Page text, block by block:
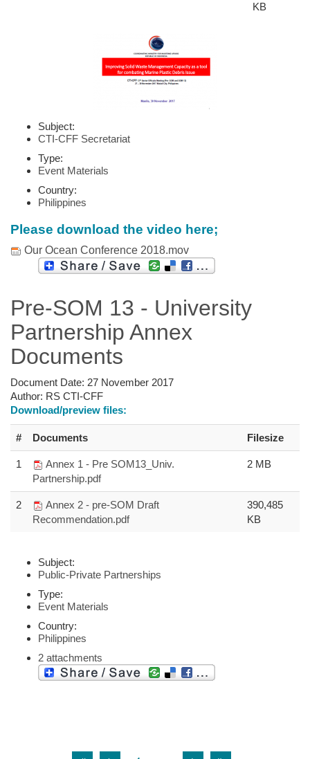
KB
Subject:
CTI-CFF Secretariat
Type:
Event Materials
Country:
Philippines
Please download the video here;
Our Ocean Conference 2018.mov
Pre-SOM 13 - University
Partnership Annex
Documents
Document Date: 27 November 2017
Author: RS CTI-CFF
Download/preview files:
# Documents Filesize
1
Annex 1 - Pre SOM13_Univ.
Partnership.pdf
2 MB
2
Annex 2 - pre-SOM Draft
Recommendation.pdf
390,485
KB
Subject:
Public-Private Partnerships
Type:
Event Materials
Country:
Philippines
2 attachments